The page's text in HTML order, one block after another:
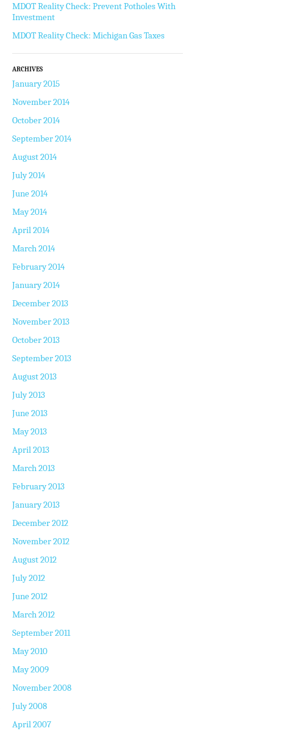
MDOT Reality Check: Prevent Potholes With
Investment
MDOT Reality Check: Michigan Gas Taxes
ARCHIVES
January 2015
November 2014
October 2014
September 2014
August 2014
July 2014
June 2014
May 2014
April 2014
March 2014
February 2014
January 2014
December 2013
November 2013
October 2013
September 2013
August 2013
July 2013
June 2013
May 2013
April 2013
March 2013
February 2013
January 2013
December 2012
November 2012
August 2012
July 2012
June 2012
March 2012
September 2011
May 2010
May 2009
November 2008
July 2008
April 2007